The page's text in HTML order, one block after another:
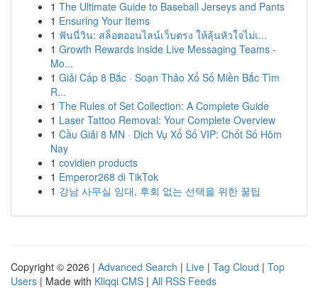
1 The Ultimate Guide to Baseball Jerseys and Pants
1 Ensuring Your Items
1 ฟันนี่วิน: สล็อตออนไลน์เว็บตรง ให้ลุ้นหัวใจไม่เ...
1 Growth Rewards inside Live Messaging Teams -
Mo...
1 Giải Cấp 8 Bắc · Soạn Thảo Xổ Số Miền Bắc Tìm
R...
1 The Rules of Set Collection: A Complete Guide
1 Laser Tattoo Removal: Your Complete Overview
1 Cầu Giải 8 MN · Dịch Vụ Xổ Số VIP: Chốt Số Hôm
Nay
1 covidien products
1 Emperor268 di TikTok
1 강남 사무실 임대, 후회 없는 선택을 위한 꿀팁
Copyright © 2026 | Advanced Search | Live | Tag Cloud | Top
Users | Made with Kliqqi CMS | All RSS Feeds